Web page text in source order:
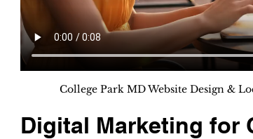
College Park MD Website Design &
Digital Marketing for